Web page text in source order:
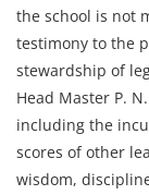
the school is not
testimony to the
stewardship of
Head Master P.
including the
scores of other
wisdom,